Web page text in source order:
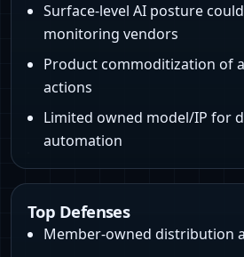
Surface-level AI posture
monitoring vendors
Product commoditization of
actions
Limited owned model/IP for
automation
Top Defenses
Member-owned distribution